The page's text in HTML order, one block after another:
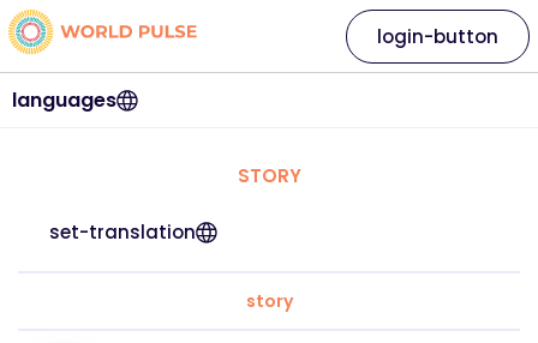
languages
login-button
STORY
set-translation
story